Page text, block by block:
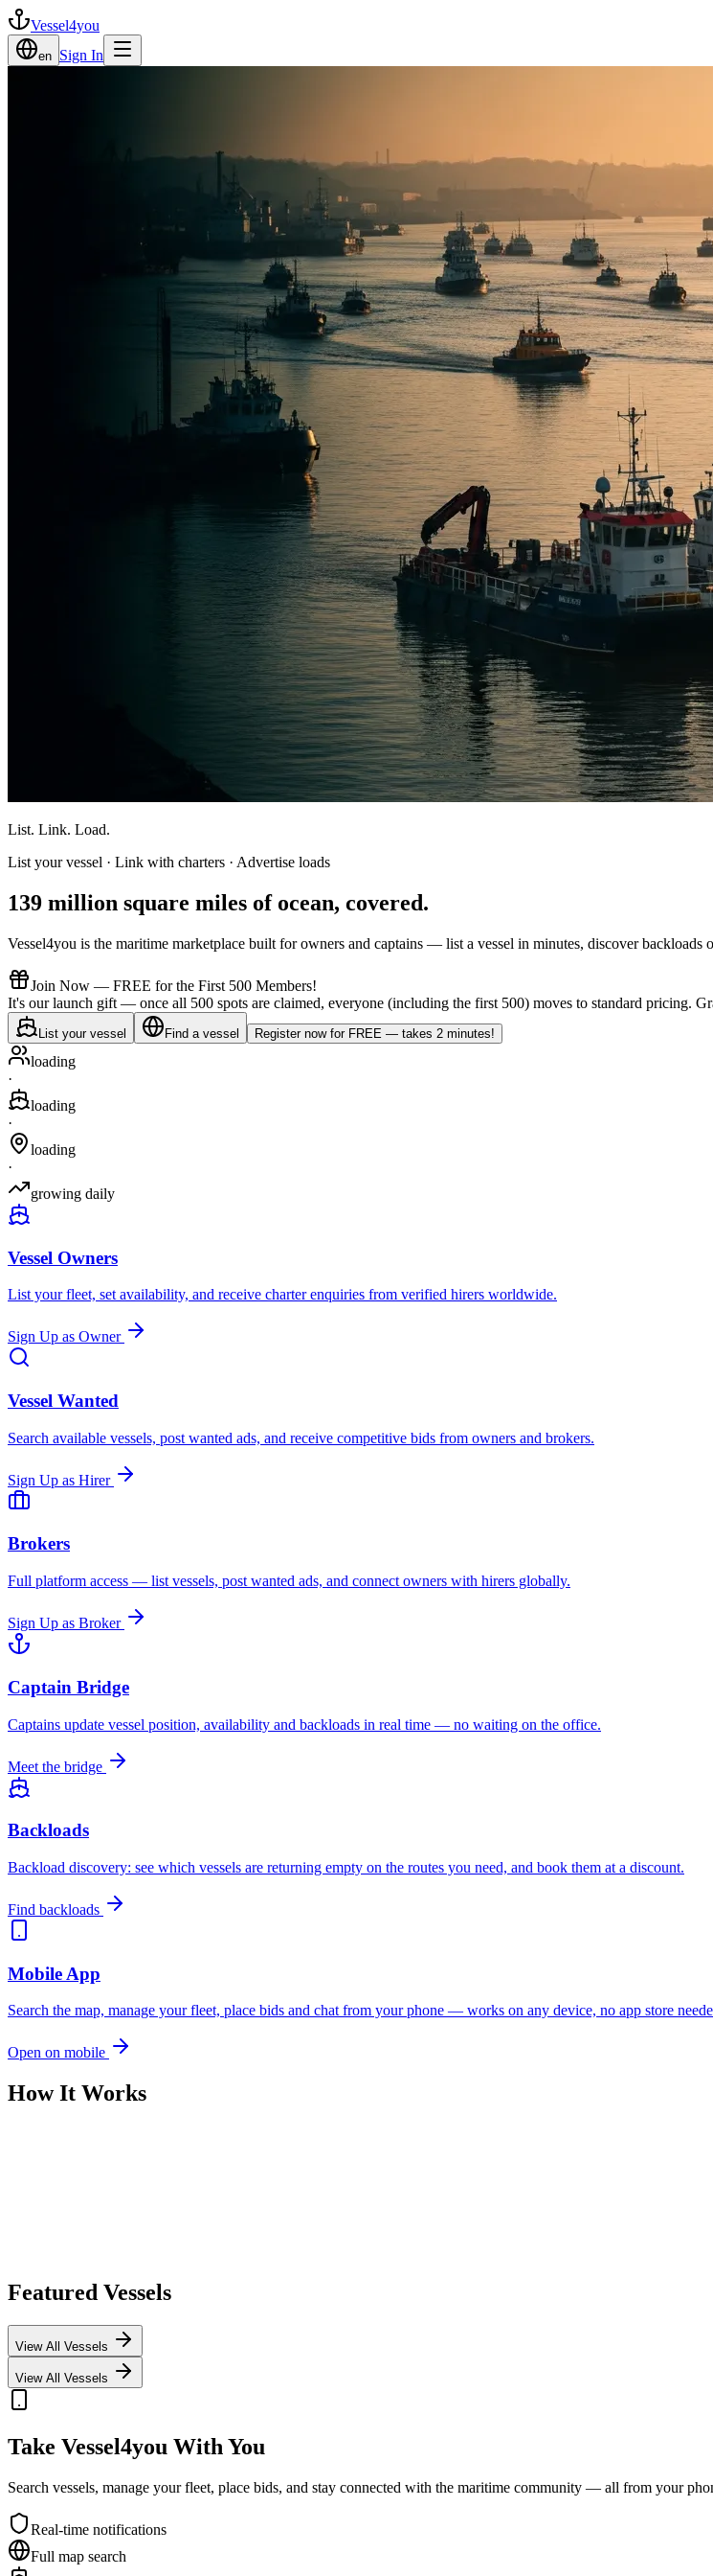
Vessel4you
en Sign In
List. Link. Load.
List your vessel · Link with charters · Advertise loads
139 million square miles of ocean, covered.
Vessel4you is the maritime marketplace built for owners and captains — list a vessel in minutes, discover
Join Now — FREE for the First 500 Members!
It's our launch gift — once all 500 spots are claimed, everyone (including the first 500) moves to standard pricing.
List your vessel Find a vessel Register now for FREE — takes 2 minutes!
loading
·
loading
·
loading
·
growing daily
Vessel Owners
List your fleet, set availability, and receive charter enquiries from verified hirers worldwide.
Sign Up as Owner
Vessel Wanted
Search available vessels, post wanted ads, and receive competitive bids from owners and brokers.
Sign Up as Hirer
Brokers
Full platform access — list vessels, post wanted ads, and connect owners with hirers globally.
Sign Up as Broker
Captain Bridge
Captains update vessel position, availability and backloads in real time — no waiting on the office.
Meet the bridge
Backloads
Backload discovery: see which vessels are returning empty on the routes you need, and book them at a discount.
Find backloads
Mobile App
Search the map, manage your fleet, place bids and chat from your phone — works on any device, no app store
Open on mobile
How It Works
Featured Vessels
View All Vessels
View All Vessels
Take Vessel4you With You
Search vessels, manage your fleet, place bids, and stay connected with the maritime community — all from your
Real-time notifications
Full map search